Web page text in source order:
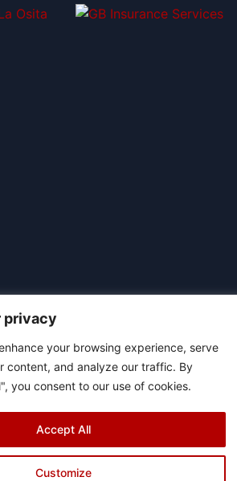
privacy
your browsing experience, serve
content, and analyze our traffic. By
you consent to our use of cookies.
Customize
Accept All
Club Británico de Madrid CIF: G87358057
[icon name="instagram"]
[icon
name="twitter"]